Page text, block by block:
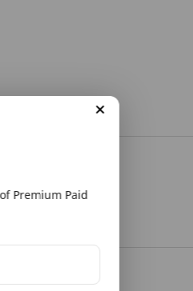
Premium Paid